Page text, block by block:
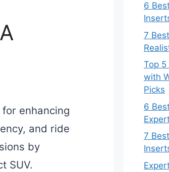
enhancing
and ride
by
SUV.
6
7
Top
with
Picks
6
7